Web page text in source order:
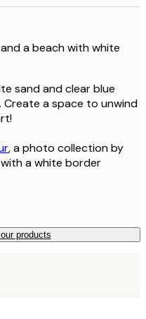
a beach with white
sand and clear blue
a space to unwind
, a photo collection by
a white border
products